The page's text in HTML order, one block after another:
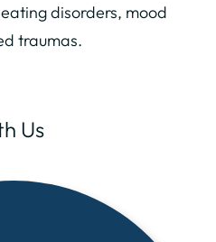
disorders, mood
traumas.
Us